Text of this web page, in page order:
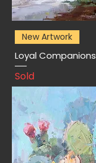
New Artwork
Loyal Companions
Sold